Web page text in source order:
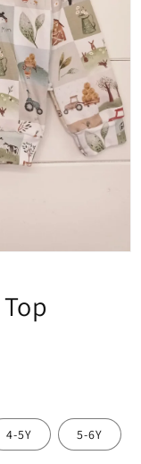
4-5Y 5-6Y